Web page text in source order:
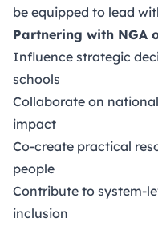
be equipped to lead
Partnering with NGA
Influence strategic
schools
Collaborate on
impact
Co-create practical
people
Contribute to system-
inclusion